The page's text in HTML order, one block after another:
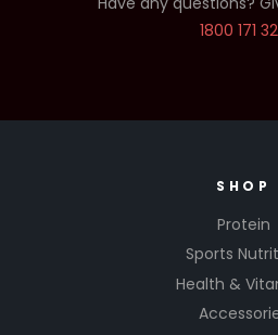
1800 171
SHOP
Protein
Sports
Health &